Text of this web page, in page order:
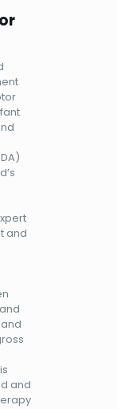
and
and